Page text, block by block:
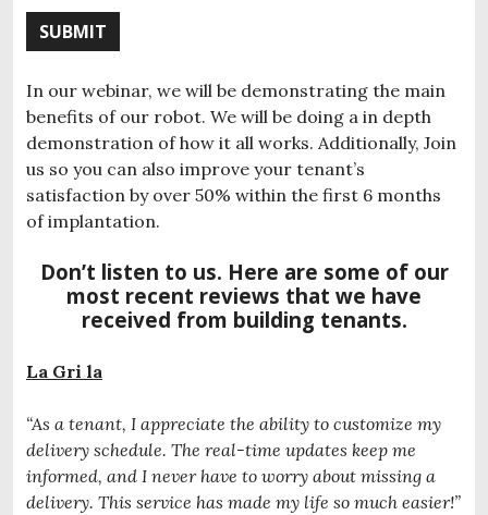
SUBMIT
In our webinar, we will be demonstrating the main
benefits of our robot. We will be doing a in depth
demonstration of how it all works. Additionally, Join
us so you can also improve your tenant’s
satisfaction by over 50% within the first 6 months
of implantation.
Don’t listen to us. Here are some of our
most recent reviews that we have
received from building tenants.
La Gri la
“As a tenant, I appreciate the ability to customize my
delivery schedule. The real-time updates keep me
informed, and I never have to worry about missing a
delivery. This service has made my life so much easier!”